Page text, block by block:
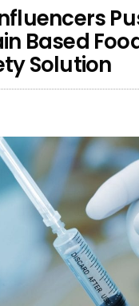
Based
Solution